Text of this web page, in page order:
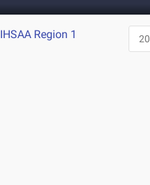
IHSAA Region 1